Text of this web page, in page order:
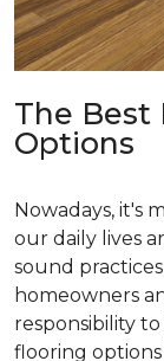
The Best
Options
Nowadays, it's
our daily lives
sound
homeowners
responsibility
flooring